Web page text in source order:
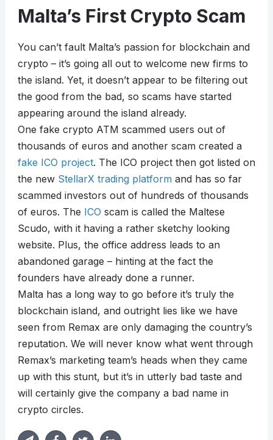
Malta’s First Crypto Scam
You can’t fault Malta’s passion for blockchain and
crypto – it’s going all out to welcome new firms to
the island. Yet, it doesn’t appear to be filtering out
the good from the bad, so scams have started
appearing around the island already.
One fake crypto ATM scammed users out of
thousands of euros and another scam created a
fake ICO project. The ICO project then got listed on
the new StellarX trading platformand has so far
scammed investors out of hundreds of thousands
of euros. The ICO scam is called the Maltese
Scudo, with it having a rather sketchy looking
website. Plus, the office address leads to an
abandoned garage – hinting at the fact the
founders have already done a runner.
Malta has a long way to go before it’s truly the
blockchain island, and outright lies like we have
seen from Remax are only damaging the country’s
reputation. We will never know what went through
Remax’s marketing team’s heads when they came
up with this stunt, but it’s in utterly bad taste and
will certainly give the company a bad name in
crypto circles.